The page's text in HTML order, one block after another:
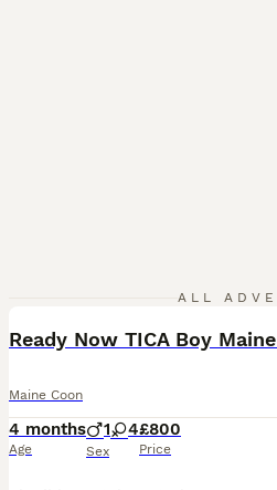
ALL
Ready Now TICA Boy
Maine Coon
4 months
Age
1 4
Sex
£800
Price